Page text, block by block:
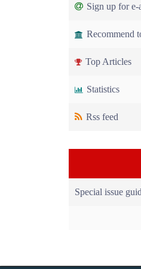
Sign up for e-
Recommend
Top Articles
Statistics
Rss feed
Special issue